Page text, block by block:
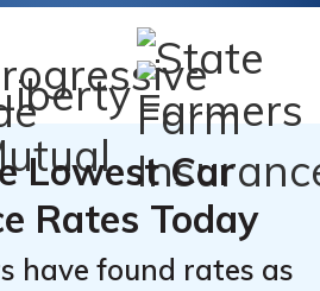
Lowest Car
Rates Today
have found rates as